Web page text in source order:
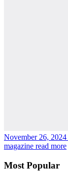
November 26, 2024
magazine read more
Most Popular